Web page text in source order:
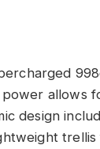
allows
design